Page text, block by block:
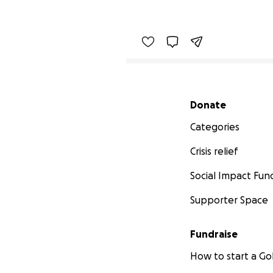
Secondary menu
Donate
Categories
Crisis relief
Social Impact
Supporter Space
Fundraise
How to start a